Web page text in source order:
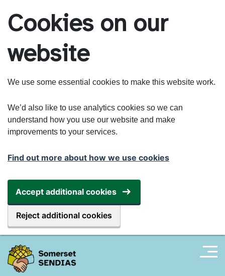
Cookies on our
website
We use some essential cookies to make this website work.
We’d also like to use analytics cookies so we can
understand how you use our website and make
improvements to your services.
Find out more about how we use cookies
Accept additional cookies
Reject additional cookies